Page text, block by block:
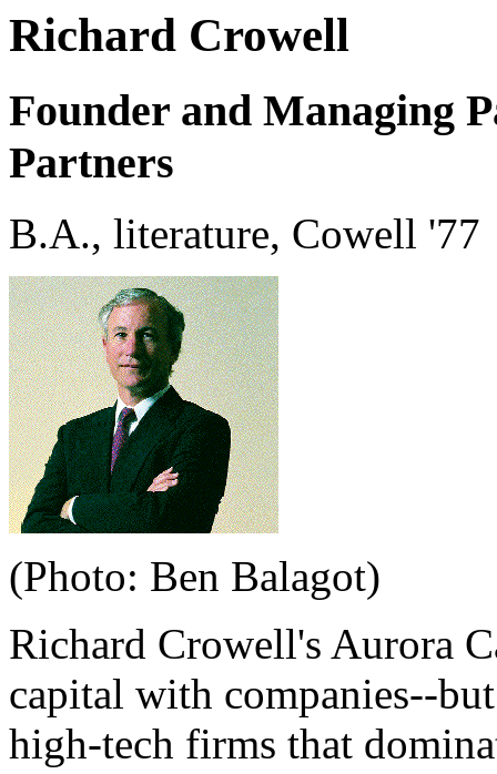
Richard Crowell
Founder and Managing
Partners
B.A., literature, Cowell '77
(Photo: Ben Balagot)
Richard Crowell's Aurora
capital with companies--
high-tech firms that